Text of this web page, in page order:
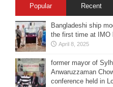
Popular Recent
Bangladeshi ship
the first time at IMO
April 8, 2025
former mayor of
Anwaruzzaman
conference held in